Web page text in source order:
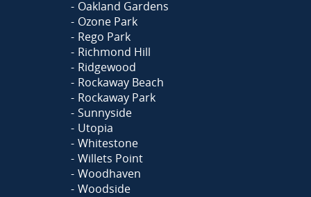
Oakland Gardens
Ozone Park
Rego Park
Richmond Hill
Ridgewood
Rockaway Beach
Rockaway Park
Sunnyside
Utopia
Whitestone
Willets Point
Woodhaven
Woodside